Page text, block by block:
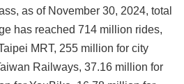
as of November 30, 2024, total
has reached 714 million rides,
MRT, 255 million for city
Railways, 37.16 million for